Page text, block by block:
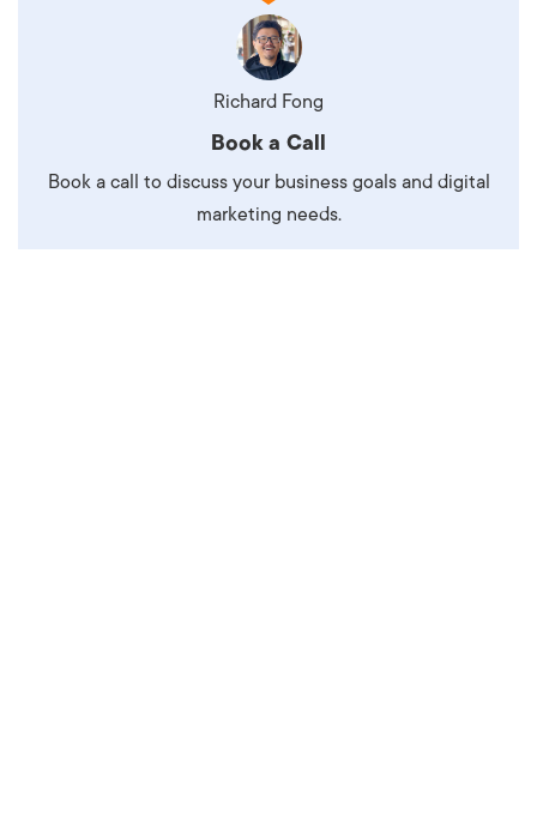
Richard Fong
Book a Call
Book a call to discuss your business goals and digital
marketing needs.